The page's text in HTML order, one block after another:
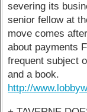
severing its
senior fellow at
move comes
about payments
frequent subject
and a book.
http://